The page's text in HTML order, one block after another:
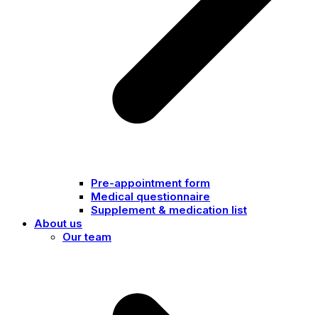
Pre-appointment form
Medical questionnaire
Supplement & medication list
About us
Our team